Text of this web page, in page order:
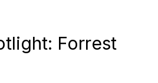
Forrest